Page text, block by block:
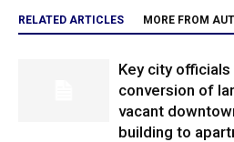
RELATED ARTICLES MORE FROM
Key city
conversion of
vacant
building to